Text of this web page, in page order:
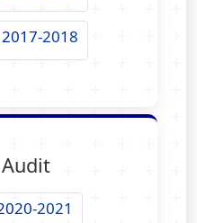
2018
2021